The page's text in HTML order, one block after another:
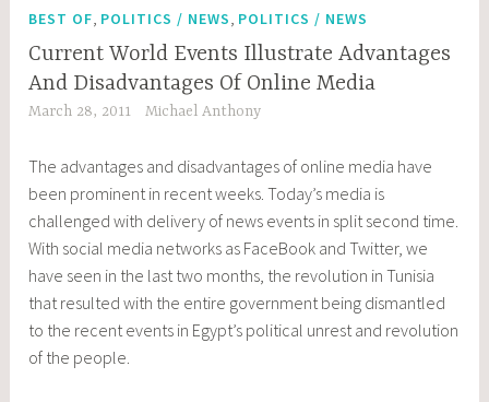
BEST OF, POLITICS / NEWS, POLITICS / NEWS
Current World Events Illustrate Advantages
And Disadvantages Of Online Media
March 28, 2011 Michael Anthony
The advantages and disadvantages of online media have
been prominent in recent weeks. Today’s media is
challenged with delivery of news events in split second time.
With social media networks as FaceBook and Twitter, we
have seen in the last two months, the revolution in Tunisia
that resulted with the entire government being dismantled
to the recent events in Egypt’s political unrest and revolution
of the people.